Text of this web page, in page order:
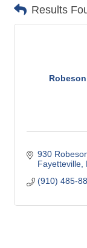
Results
930
Fayetteville
(910) 485-